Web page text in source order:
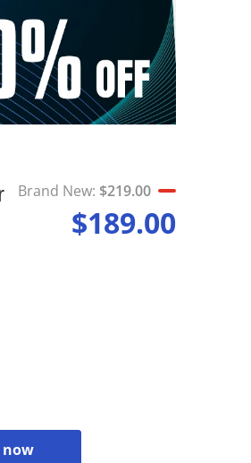
Brand New: $219.00
$189.00
Inverter Microwave Dark
34L 1100W Inverter